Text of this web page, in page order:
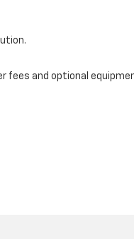
fees and optional